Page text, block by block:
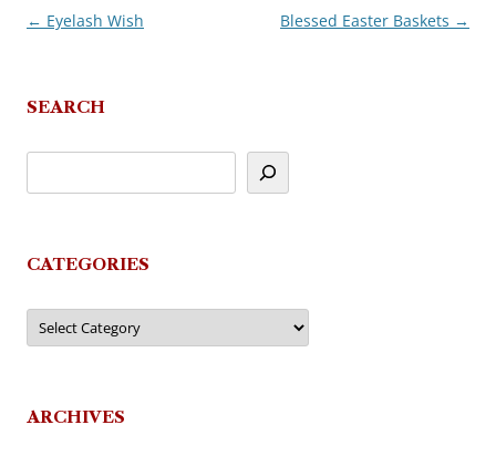
Post
← Eyelash Wish Blessed Easter Baskets →
SEARCH
CATEGORIES
Categories
ARCHIVES